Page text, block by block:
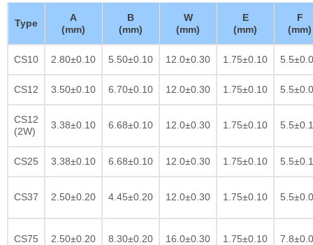
Type
A
(mm)
B
(mm)
W
(mm)
E
(mm)
F
(mm)
CS10 2.80±0.10 5.50±0.10 12.0±0.30 1.75±0.10
CS12 3.50±0.10 6.70±0.10 12.0±0.30 1.75±0.10
CS12
(2W)
3.38±0.10 6.68±0.10 12.0±0.30 1.75±0.10
CS25 3.38±0.10 6.68±0.10 12.0±0.30 1.75±0.10
CS37 2.50±0.20 4.45±0.20 12.0±0.30 1.75±0.10
CS75 2.50±0.20 8.30±0.20 16.0±0.30 1.75±0.10